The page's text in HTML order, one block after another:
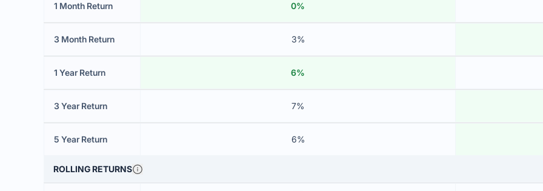
1 Month Return 0%
3 Month Return 3%
1 Year Return 6%
3 Year Return 7%
5 Year Return 6%
ROLLING RETURNS